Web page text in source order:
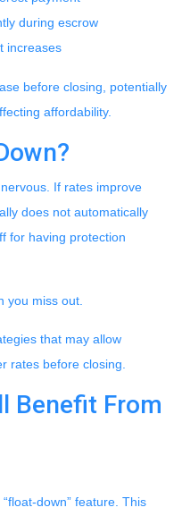
during escrow
increases
before closing, potentially
affordability.
If rates improve
does not automatically
for having protection
you miss out.
that may allow
rates before closing.
Benefit From
down” feature. This